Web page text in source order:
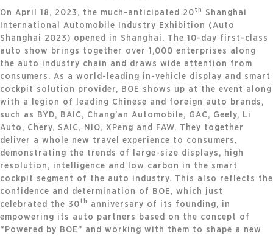
On April 18, 2023, the much-anticipated 20 th
Shanghai
International Automobile Industry Exhibition (Auto
Shanghai 2023) opened in Shanghai. The 10-day first-class
auto show brings together over 1,000 enterprises along
the auto industry chain and draws wide attention from
consumers. As a world-leading in-vehicle display and smart
cockpit solution provider, BOE shows up at the event along
with a legion of leading Chinese and foreign auto brands,
such as BYD, BAIC, Chang’an Automobile, GAC, Geely, Li
Auto, Chery, SAIC, NIO, XPeng and FAW. They together
deliver a whole new travel experience to consumers,
demonstrating the trends of large-size displays, high
resolution, intelligence and low carbon in the smart
cockpit segment of the auto industry. This also reflects the
confidence and determination of BOE, which just
celebrated the 30 th
anniversary of its founding, in
empowering its auto partners based on the concept of
“Powered by BOE” and working with them to shape a new